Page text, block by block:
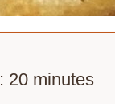
: 20 minutes